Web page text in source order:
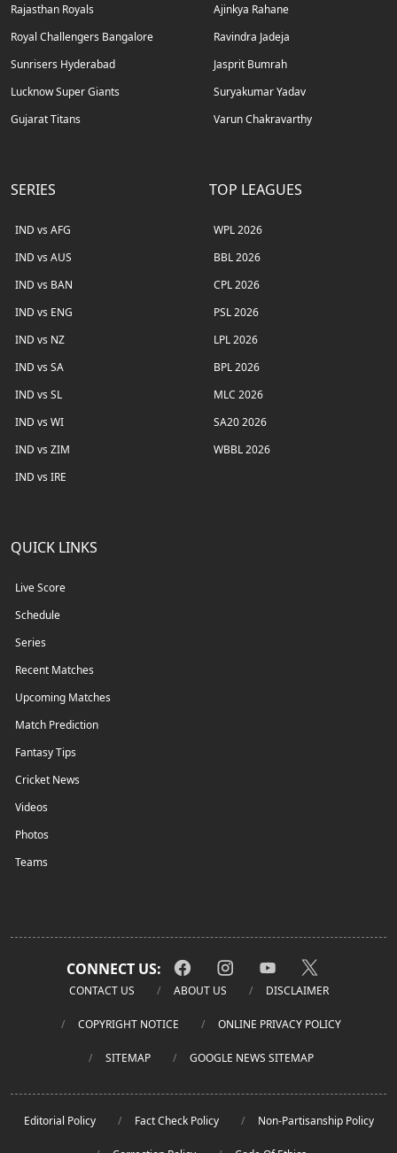
Rajasthan Royals
Royal Challengers Bangalore
Sunrisers Hyderabad
Lucknow Super Giants
Gujarat Titans
Ajinkya Rahane
Ravindra Jadeja
Jasprit Bumrah
Suryakumar Yadav
Varun Chakravarthy
SERIES
IND vs AFG
IND vs AUS
IND vs BAN
IND vs ENG
IND vs NZ
IND vs SA
IND vs SL
IND vs WI
IND vs ZIM
IND vs IRE
TOP LEAGUES
WPL 2026
BBL 2026
CPL 2026
PSL 2026
LPL 2026
BPL 2026
MLC 2026
SA20 2026
WBBL 2026
QUICK LINKS
Live Score
Schedule
Series
Recent Matches
Upcoming Matches
Match Prediction
Fantasy Tips
Cricket News
Videos
Photos
Teams
CONNECT US:
CONTACT US ABOUT US DISCLAIMER
COPYRIGHT NOTICE ONLINE PRIVACY POLICY
SITEMAP GOOGLE NEWS SITEMAP
Editorial Policy Fact Check Policy Non-Partisanship Policy